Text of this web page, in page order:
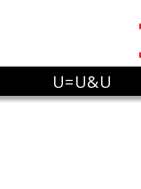
U=U&U